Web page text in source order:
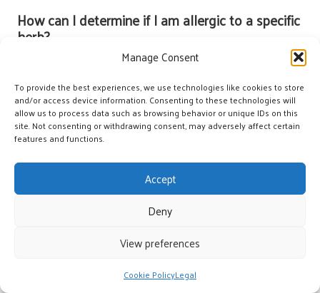
Manage Consent
To provide the best experiences, we use technologies like cookies to store
and/or access device information. Consenting to these technologies will
allow us to process data such as browsing behavior or unique IDs on this
site. Not consenting or withdrawing consent, may adversely affect certain
features and functions.
Accept
Deny
View preferences
Cookie PolicyLegal
How can I determine if I am allergic to a specific
herb?
Conduct a patch test by applying a diluted oil to a small area of skin.
extensively on larger skin areas. This precaution is essential for
ensuring your safety.
What differentiates essential oil from herbal oil?
Essential oils are concentrated extracts derived from plants, while
herbal oils are typically infused oils made by steeping herbs in a
carrier oil to extract their beneficial properties and therapeutic effects.
potency of my herbal blends?
Experiment with varying ratios of essential oils to carrier oils and
consider incorporating antioxidant agents like